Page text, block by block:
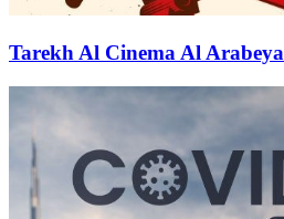
Tarekh Al Cinema Al Arabeya